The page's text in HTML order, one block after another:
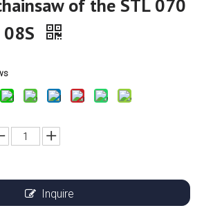
of the STL 070
Inquire